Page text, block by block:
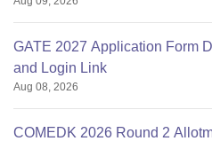
GATE 2027 Application Form
and Login Link
Aug 08, 2026
COMEDK 2026 Round 2